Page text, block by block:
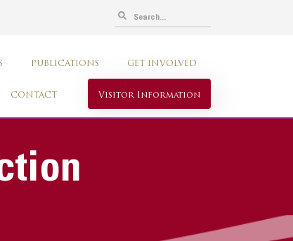
PUBLICATIONS GET INVOLVED
CONTACT Visitor Information